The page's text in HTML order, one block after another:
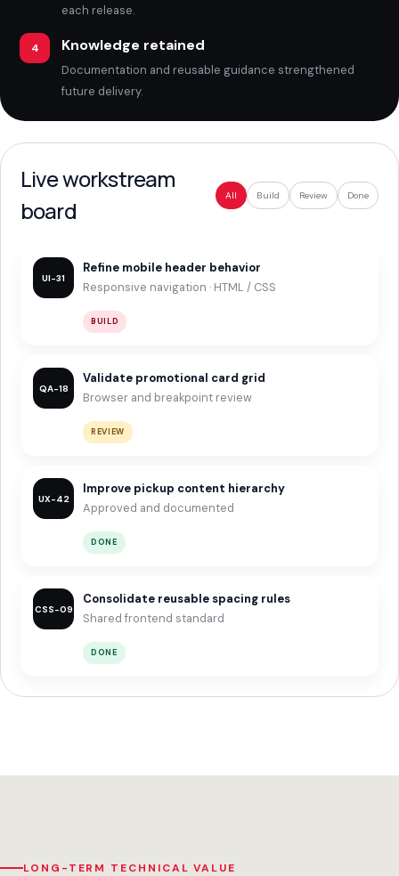
each release.
4 Knowledge retained
Documentation and reusable guidance strengthened
future delivery.
Live workstream
board
All Build Review Done
UI-31
Refine mobile header behavior
Responsive navigation · HTML / CSS
BUILD
QA-18
Validate promotional card grid
Browser and breakpoint review
REVIEW
UX-42
Improve pickup content hierarchy
Approved and documented
DONE
CSS-09
Consolidate reusable spacing rules
Shared frontend standard
DONE
LONG-TERM TECHNICAL VALUE